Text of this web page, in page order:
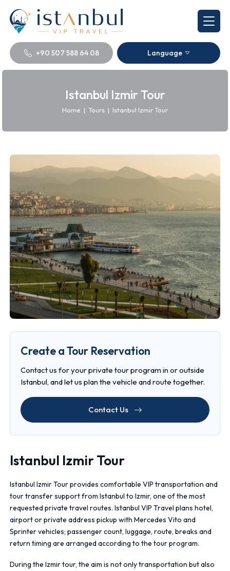
+90 507 588 64 08 Language
Istanbul Izmir Tour
Home | Tours | Istanbul Izmir Tour
Create a Tour Reservation
Contact us for your private tour program in or outside
Istanbul, and let us plan the vehicle and route together.
Contact Us
Istanbul Izmir Tour
Istanbul Izmir Tour provides comfortable VIP transportation and
tour transfer support from Istanbul to Izmir, one of the most
requested private travel routes. Istanbul VIP Travel plans hotel,
airport or private address pickup with Mercedes Vito and
Sprinter vehicles; passenger count, luggage, route, breaks and
return timing are arranged according to the tour program.
During the Izmir tour, the aim is not only transportation but also